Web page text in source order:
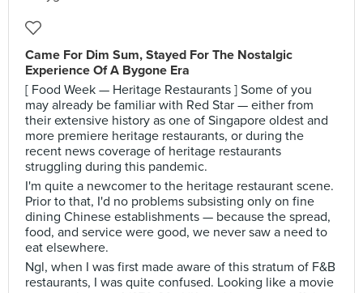
Came For Dim Sum, Stayed For The Nostalgic
Experience Of A Bygone Era
[ Food Week — Heritage Restaurants ] Some of you
may already be familiar with Red Star — either from
their extensive history as one of Singapore oldest and
more premiere heritage restaurants, or during the
recent news coverage of heritage restaurants
struggling during this pandemic.
I'm quite a newcomer to the heritage restaurant scene.
Prior to that, I'd no problems subsisting only on fine
dining Chinese establishments — because the spread,
food, and service were good, we never saw a need to
eat elsewhere.
Ngl, when I was first made aware of this stratum of F&B
restaurants, I was quite confused. Looking like a movie